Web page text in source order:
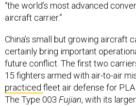
“the world’s most advanced
aircraft carrier.”
China’s small but growing aircraft
certainly bring important
future conflict. The first two
15 fighters armed with air-to-air
practiced fleet air defense for
The Type 003 Fujian, with its